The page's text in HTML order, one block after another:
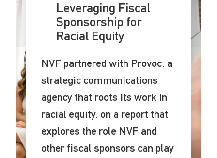
Leveraging Fiscal
Sponsorship for
Racial Equity
NVF partnered with Provoc, a
strategic communications
agency that roots its work in
racial equity, on a report that
explores the role NVF and
other fiscal sponsors can play